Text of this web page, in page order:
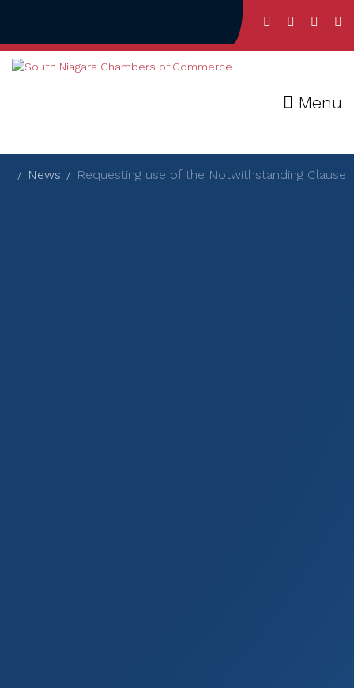
Menu
News Requesting use of the Notwithstanding Clause